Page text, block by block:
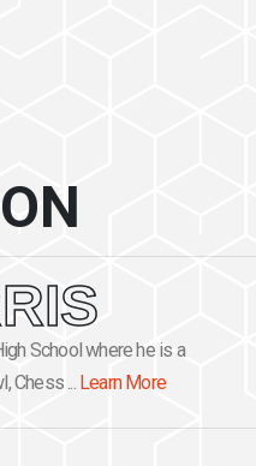
School where he is a
Chess ... Learn More